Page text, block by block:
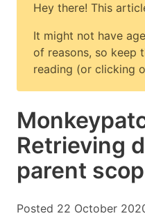
Hey there! This
It might not have
of reasons, so keep
reading (or clicking
Retrieving
parent
Posted 22 October